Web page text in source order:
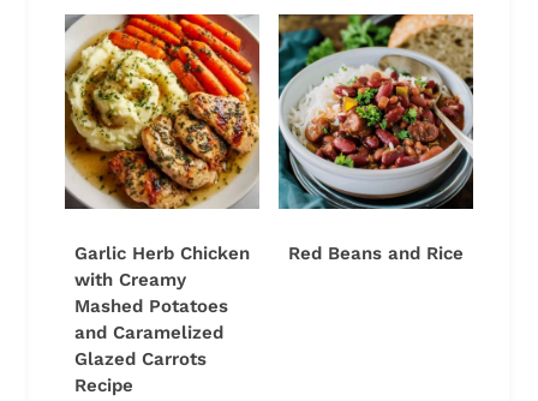
Garlic Herb Chicken
with Creamy
Mashed Potatoes
and Caramelized
Glazed Carrots
Recipe
Red Beans and Rice